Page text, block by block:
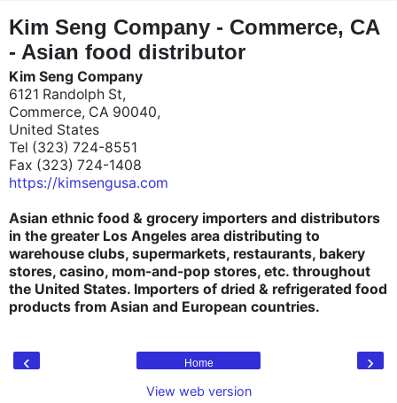
Kim Seng Company - Commerce, CA
- Asian food distributor
Kim Seng Company
6121 Randolph St,
Commerce, CA 90040,
United States
Tel (323) 724-8551
Fax (323) 724-1408
https://kimsengusa.com
Asian ethnic food & grocery importers and distributors
in the greater Los Angeles area distributing to
warehouse clubs, supermarkets, restaurants, bakery
stores, casino, mom-and-pop stores, etc. throughout
the United States. Importers of dried & refrigerated food
products from Asian and European countries.
‹ ›
Home
View web version